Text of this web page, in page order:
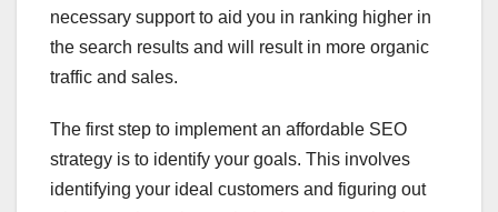
necessary support to aid you in ranking higher in
the search results and will result in more organic
traffic and sales.
The first step to implement an affordable SEO
strategy is to identify your goals. This involves
identifying your ideal customers and figuring out